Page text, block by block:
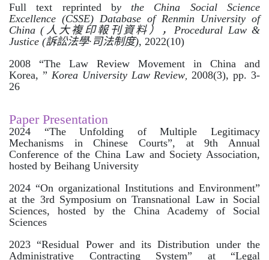
Full text reprinted by the China Social Science
Excellence (CSSE) Database of Renmin University of
China (人大複印報刊資料）， Procedural Law &
Justice (訴訟法學· 司法制度), 2022(10)
2008 “The Law Review Movement in China and
Korea, ” Korea University Law Review 2008(3), pp. 3-
26
Paper Presentation
2024 “The Unfolding of Multiple Legitimacy
Mechanisms in Chinese Courts”, at 9th Annual
Conference of the China Law and Society Association,
hosted by Beihang University
2024 “On organizational Institutions and Environment”
at the 3rd Symposium on Transnational Law in Social
Sciences, hosted by the China Academy of Social
Sciences
2023 “Residual Power and its Distribution under the
Administrative Contracting System” at “Legal